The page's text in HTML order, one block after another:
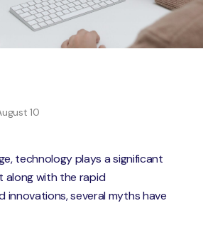
10
technology plays a significant
along with the rapid
innovations, several myths have